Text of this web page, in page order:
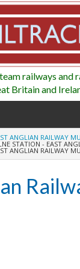
railways and
Britain and
ANGLIAN RAILWAY
STATION - EAST
ANGLIAN RAILWAY